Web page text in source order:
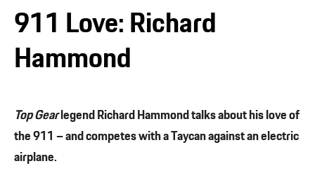
911 Love: Richard
Hammond
Top Gearlegend Richard Hammond talks about his love of
the 911 – and competes with a Taycan against an electric
airplane.